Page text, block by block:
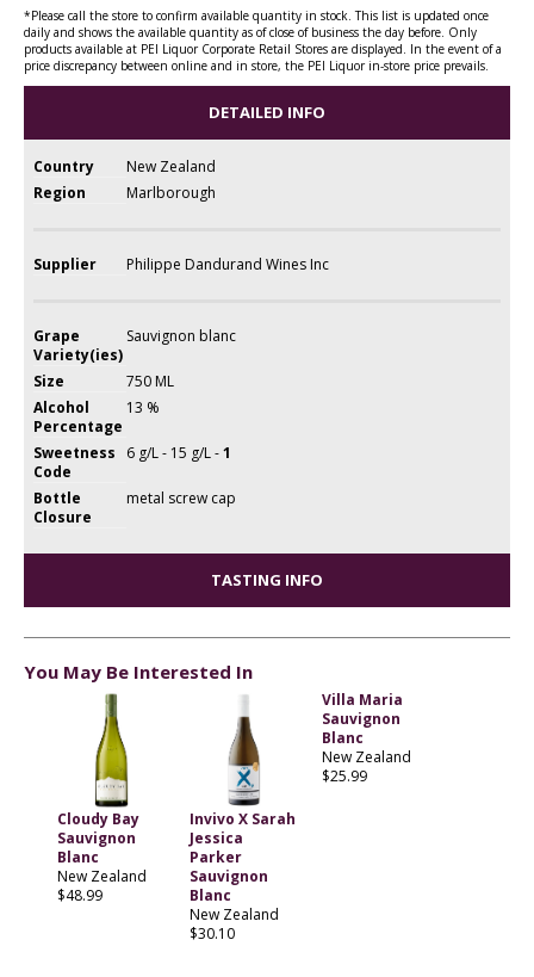
*Please call the store to confirm available quantity in stock. This list is updated once
daily and shows the available quantity as of close of business the day before. Only
products available at PEI Liquor Corporate Retail Stores are displayed. In the event of a
price discrepancy between online and in store, the PEI Liquor in-store price prevails.
DETAILED INFO
Country
New Zealand
Region
Marlborough
Supplier Philippe Dandurand Wines Inc
Grape
Variety(ies)
Sauvignon blanc
Size
750 ML
Alcohol
Percentage
13 %
Sweetness
Code
6 g/L - 15 g/L -1
Bottle
Closure
metal screw cap
TASTING INFO
You May Be Interested In
Cloudy Bay
Sauvignon
Blanc
New Zealand
$48.99
Invivo X Sarah
Jessica
Parker
Sauvignon
Blanc
New Zealand
$30.10
Villa Maria
Sauvignon
Blanc
New Zealand
$25.99